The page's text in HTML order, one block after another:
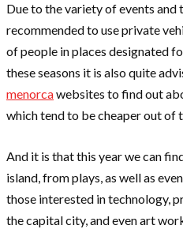
Due to the variety of events
recommended to use private
of people in places designated
these seasons it is also quite
menorcawebsites to find out
which tend to be cheaper out of
And it is that this year we can
island, from plays, as well as
those interested in technology,
the capital city, and even art